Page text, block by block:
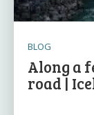
BLOG
Along a
road |